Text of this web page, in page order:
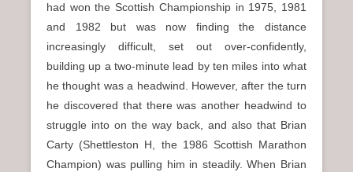
had won the Scottish Championship in 1975, 1981
and 1982 but was now finding the distance
increasingly difficult, set out over-confidently,
building up a two-minute lead by ten miles into what
he thought was a headwind. However, after the turn
he discovered that there was another headwind to
struggle into on the way back, and also that Brian
Carty (Shettleston H, the 1986 Scottish Marathon
Champion) was pulling him in steadily. When Brian